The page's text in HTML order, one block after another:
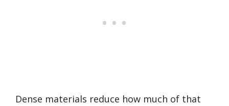
Dense materials reduce how much of that